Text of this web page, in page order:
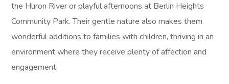
the Huron River or playful afternoons at Berlin Heights
Community Park. Their gentle nature also makes them
wonderful additions to families with children, thriving in an
environment where they receive plenty of affection and
engagement.